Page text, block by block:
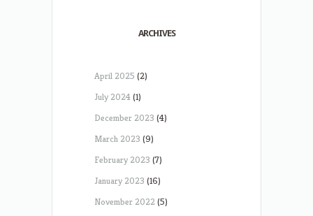
ARCHIVES
April 2025 (2)
July 2024(1)
December 2023 (4)
March 2023 (9)
February 2023 (7)
January 2023 (16)
November 2022(5)